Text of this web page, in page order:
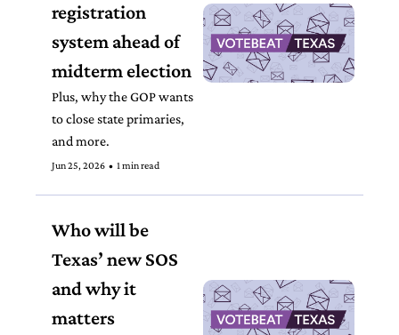
registration
system ahead of
midterm election
Plus, why the GOP wants
to close state primaries,
Jun 25, 2026 • 1 min read
Who will be
Texas’ new SOS
and why it
matters